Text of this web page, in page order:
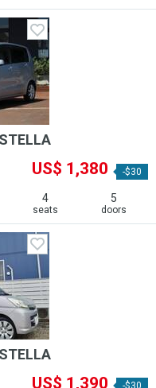
US$ 1,380 -$30
4
seats
5
doors
US$ 1,390 -$30